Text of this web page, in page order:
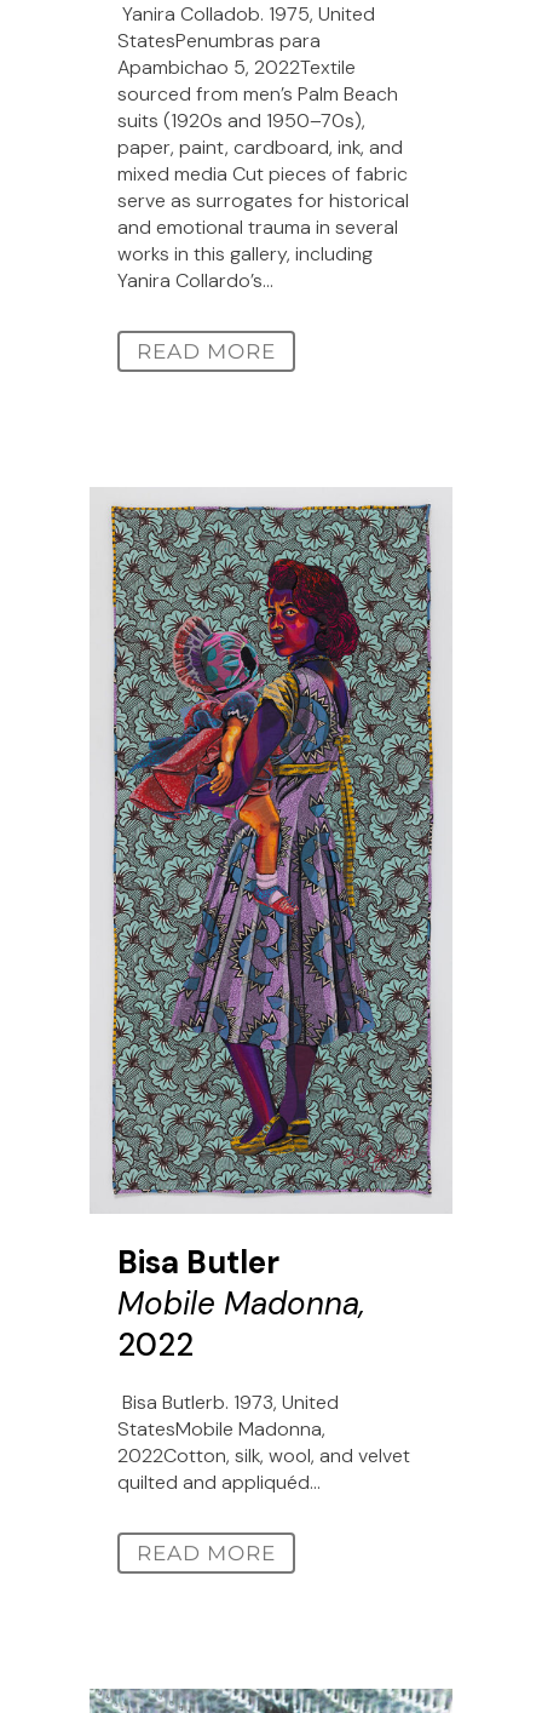
Yanira Colladob. 1975, United
StatesPenumbras para
Apambichao 5, 2022Textile
sourced from men’s Palm Beach
suits (1920s and 1950–70s),
paper, paint, cardboard, ink, and
mixed media Cut pieces of fabric
serve as surrogates for historical
and emotional trauma in several
works in this gallery, including
Yanira Collardo’s...
READ MORE
Bisa Butler
Mobile Madonna,
2022
Bisa Butlerb. 1973, United
StatesMobile Madonna,
2022Cotton, silk, wool, and velvet
quilted and appliquéd...
READ MORE